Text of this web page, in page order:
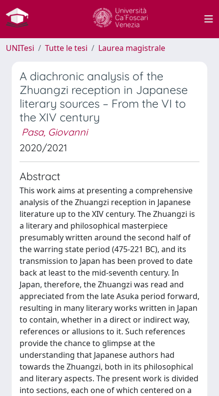
UNITesi Tutte le tesi Laurea magistrale
A diachronic analysis of the
Zhuangzi reception in Japanese
literary sources – From the VI to
the XIV century
Pasa, Giovanni
2020/2021
Abstract
This work aims at presenting a comprehensive
analysis of the Zhuangzi reception in Japanese
literature up to the XIV century. The Zhuangzi is
a literary and philosophical masterpiece
presumably written around the second half of
the warring state period (475-221 BC), and its
transmission to Japan has been proved to date
back at least to the mid-seventh century. In
Japan, therefore, the Zhuangzi was read and
appreciated from the late Asuka period forward,
resulting in many literary works written in Japan
to contain, whether in a direct or indirect way,
references or allusions to it. Such references
provide the chance to glimpse at the
understanding that Japanese authors had
towards the Zhuangzi, both in its philosophical
and literary aspects. The present work is divided
into sections, each one of which centered on a